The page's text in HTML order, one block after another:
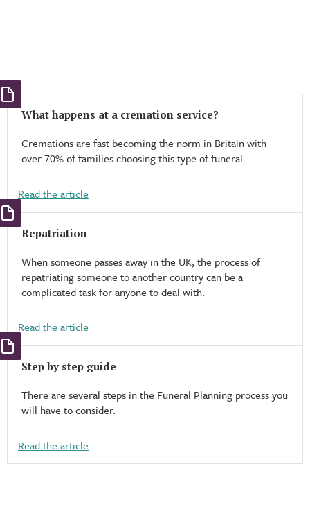
What happens at a cremation service?
Cremations are fast becoming the norm in Britain with
over 70% of families choosing this type of funeral.
Read the article
Repatriation
When someone passes away in the UK, the process of
repatriating someone to another country can be a
complicated task for anyone to deal with.
Read the article
Step by step guide
There are several steps in the Funeral Planning process you
will have to consider.
Read the article